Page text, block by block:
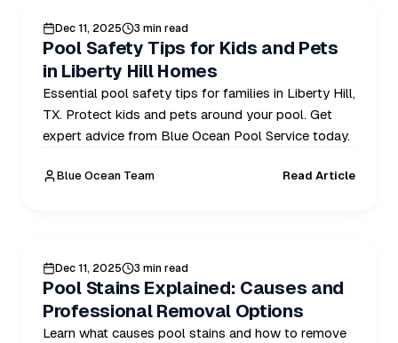
POOL SAFELY
Dec 11, 2025 3 min read
Pool Safety Tips for Kids and Pets
in Liberty Hill Homes
Essential pool safety tips for families in Liberty Hill,
TX. Protect kids and pets around your pool. Get
expert advice from Blue Ocean Pool Service today.
Blue Ocean Team Read Article
POOL CARE
Dec 11, 2025 3 min read
Pool Stains Explained: Causes and
Professional Removal Options
Learn what causes pool stains and how to remove